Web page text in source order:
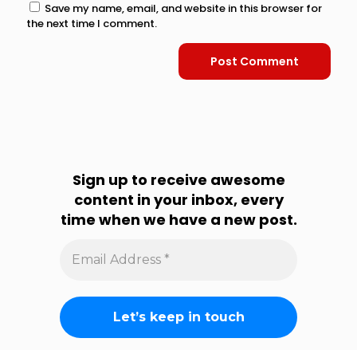
Save my name, email, and website in this browser for
the next time I comment.
Sign up to receive awesome
content in your inbox, every
time when we have a new post.
Address